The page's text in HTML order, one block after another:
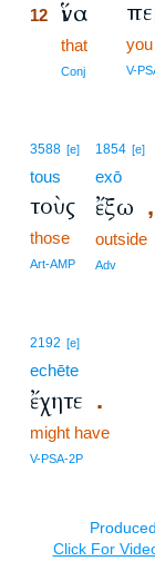
12 ἵνα
that
Conj V-
3588 [e]
tous
τοὺς
those
Art-AMP
1854 [e]
exō
ἔξω ,
outside
Adv
2192 [e]
echēte
ἔχητε .
might have
V-PSA-2P